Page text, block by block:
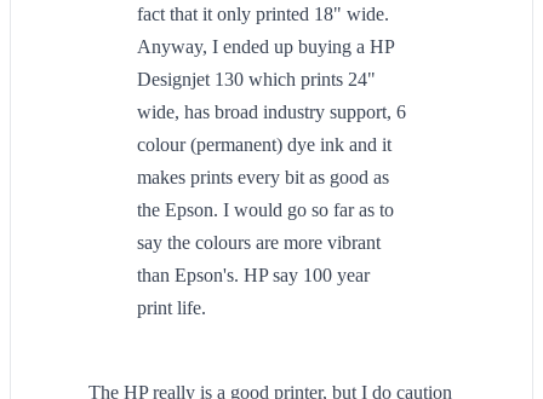
fact that it only printed 18" wide.
Anyway, I ended up buying a HP
Designjet 130 which prints 24"
wide, has broad industry support, 6
colour (permanent) dye ink and it
makes prints every bit as good as
the Epson. I would go so far as to
say the colours are more vibrant
than Epson's. HP say 100 year
print life.
The HP really is a good printer, but I do caution